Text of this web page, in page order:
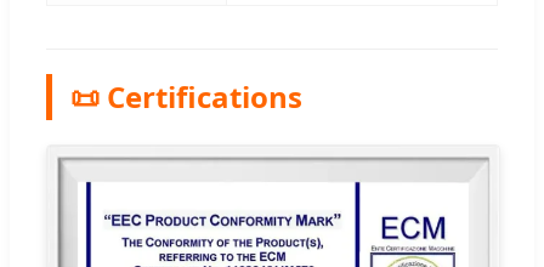
📜 Certifications